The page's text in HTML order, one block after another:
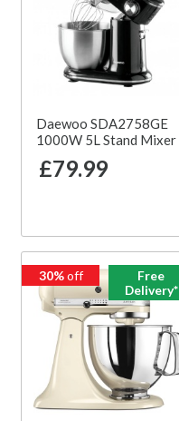
Daewoo SDA2758GE
1000W 5L Stand Mixer
£79.99
30%off
Free
Delivery*